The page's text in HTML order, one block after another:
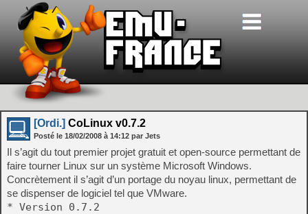
[Ordi.] CoLinux v0.7.2
Posté le 18/02/2008 à 14:12 par Jets
Il s’agit du tout premier projet gratuit et open-source permettant de
faire tourner Linux sur un système Microsoft Windows.
Concrètement il s’agit d’un portage du noyau linux, permettant de
se dispenser de logiciel tel que VMware.
* Version 0.7.2